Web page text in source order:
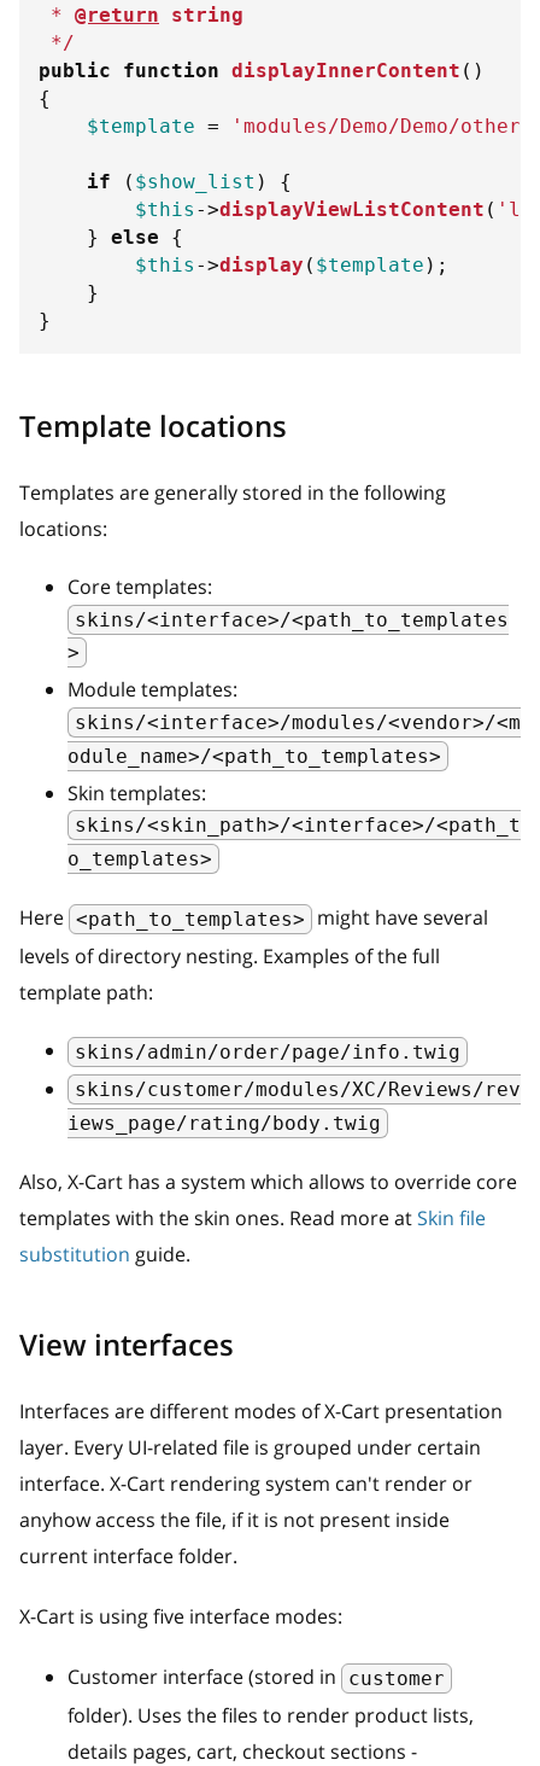
* @return
string
*/
public
function displayInnerContent ( )
{
$template = 'modules/Demo/Demo/
if ( $show_list )
{
$this ->displayViewListContent (
}
else
{
$this ->display ( $template ) ;
}
}
Template locations
Templates are generally stored in the following
locations:
Core templates:
skins/<interface>/<path_to_templates
>
Module templates:
skins/<interface>/modules/<vendor>/<m
odule_name>/<path_to_templates>
Skin templates:
skins/<skin_path>/<interface>/<path_t
o_templates>
Here <path_to_templates>
might have several
levels of directory nesting. Examples of the full
template path:
skins/admin/order/page/info.twig
skins/customer/modules/XC/Reviews/rev
iews_page/rating/body.twig
Also, X-Cart has a system which allows to override core
templates with the skin ones. Read more atSkin file
substitution guide.
View interfaces
Interfaces are different modes of X-Cart presentation
layer. Every UI-related file is grouped under certain
interface. X-Cart rendering system can't render or
anyhow access the file, if it is not present inside
current interface folder.
X-Cart is using five interface modes:
Customer interface (stored in customer
folder). Uses the files to render product lists,
details pages, cart, checkout sections -